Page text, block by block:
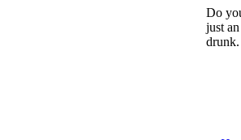
Do
just
drunk.